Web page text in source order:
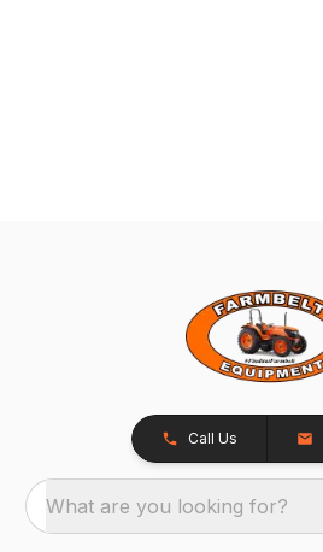
Call Us
What are you looking for?